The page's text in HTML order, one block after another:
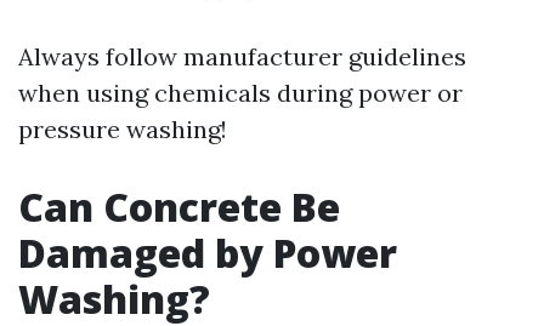
Always follow manufacturer guidelines
when using chemicals during power or
pressure washing!
Can Concrete Be
Damaged by Power
Washing?